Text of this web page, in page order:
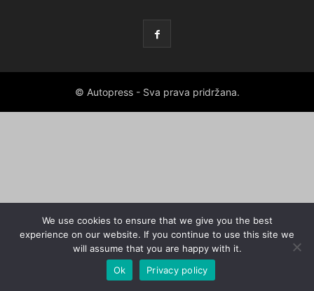
© Autopress - Sva prava pridržana.
We use cookies to ensure that we give you the best
experience on our website. If you continue to use this site we
will assume that you are happy with it.
Ok
Privacy policy